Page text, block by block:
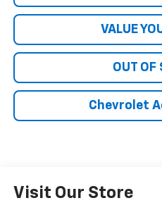
VALUE
OUT OF
Chevrolet
Visit Our Store